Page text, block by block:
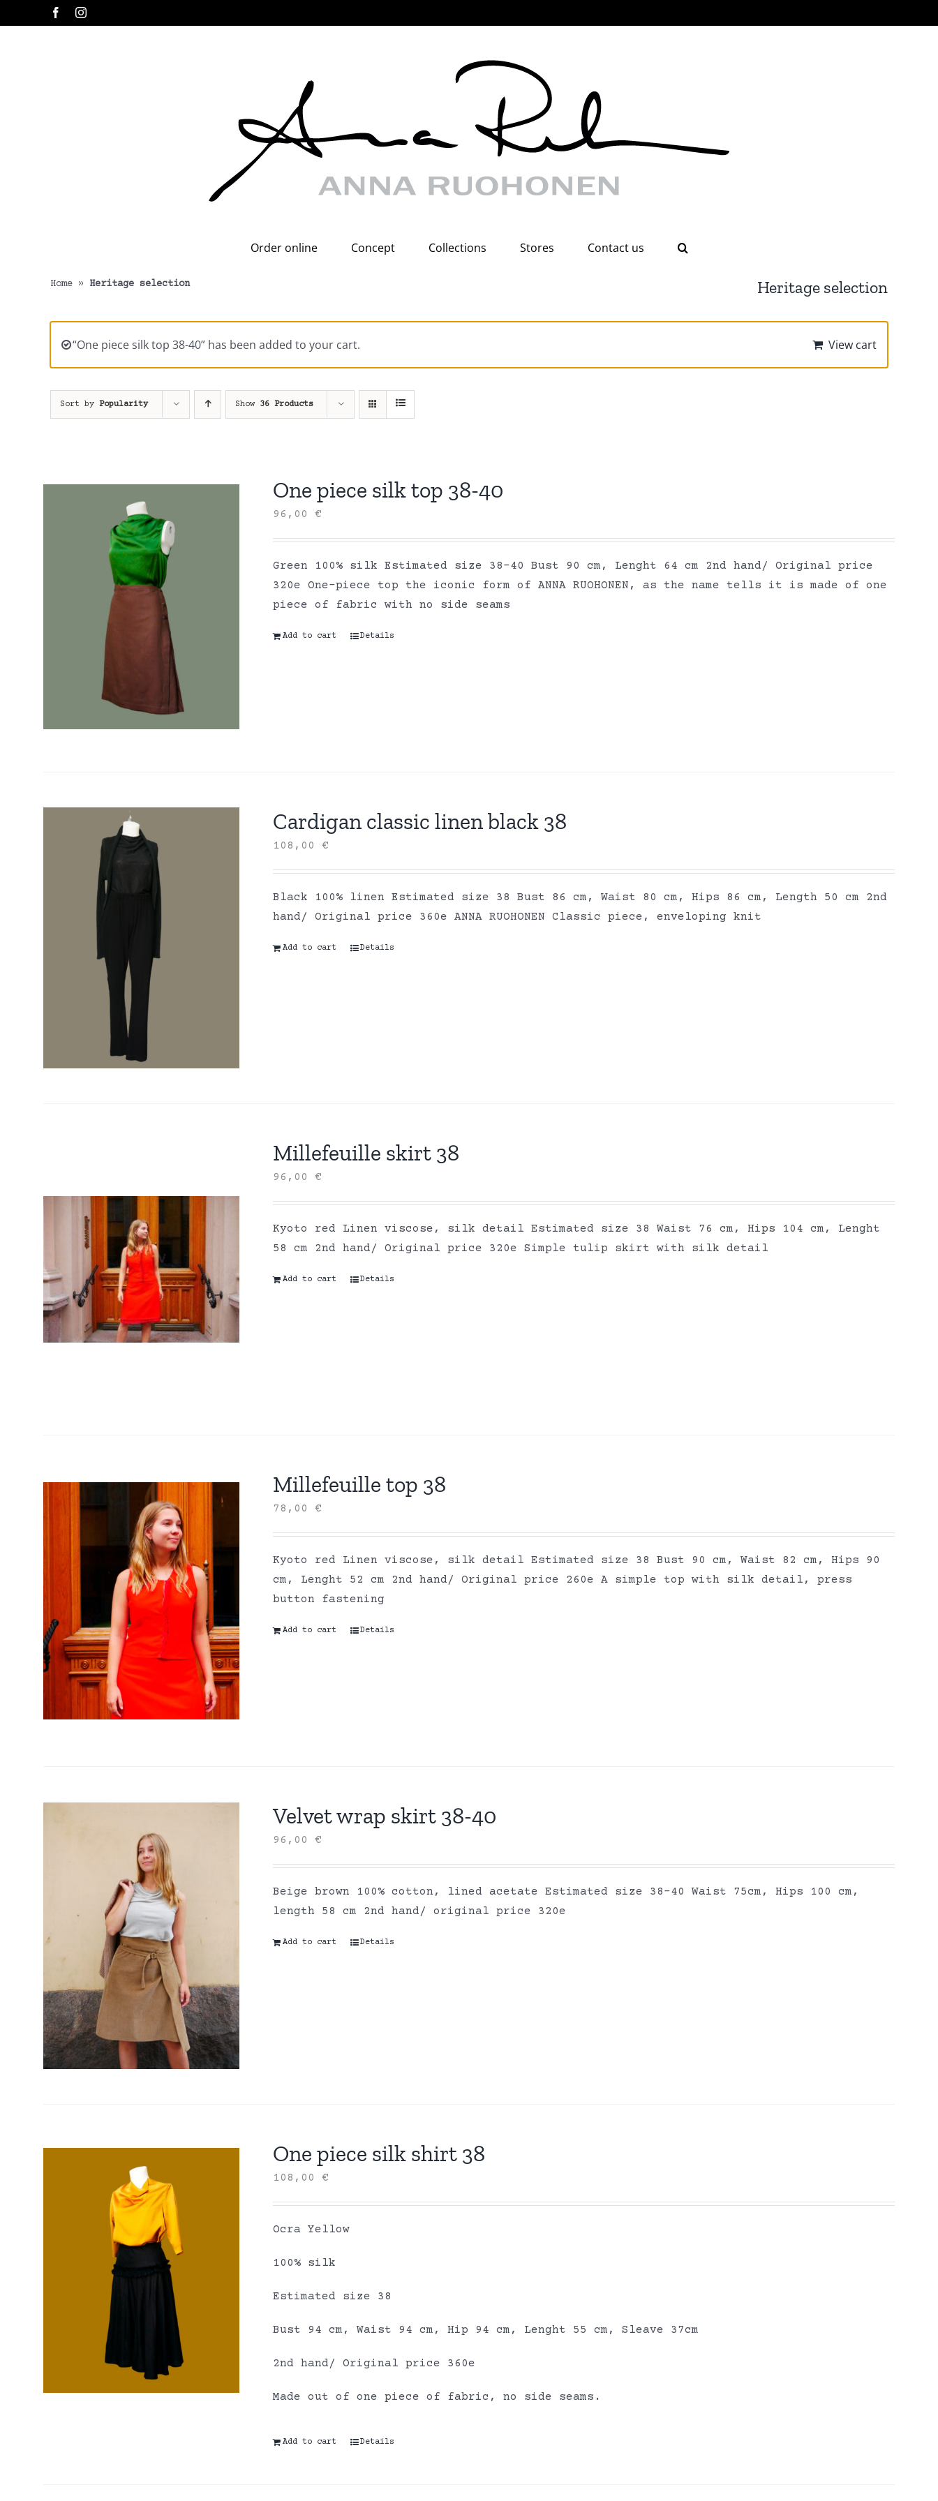
to
FacebookInstagram
Order online Concept Collections Stores Contact us
Heritage selection
Home » Heritage selection
“One piece silk top 38-40” has been added to your cart. View cart
Sort by Popularity Show 36 Products
One piece silk top 38-40
96,00€
Green 100% silk Estimated size 38-40 Bust 90 cm, Lenght 64 cm 2nd hand/ Original price
320e One-piece top the iconic form of ANNA RUOHONEN, as the name tells it is made of one
piece of fabric with no side seams
Add to cart Details
Cardigan classic linen black 38
108,00€
Black 100% linen Estimated size 38 Bust 86 cm, Waist 80 cm, Hips 86 cm, Length 50 cm 2nd
hand/ Original price 360e ANNA RUOHONEN Classic piece, enveloping knit
Add to cart Details
Millefeuille skirt 38
96,00€
Kyoto red Linen viscose, silk detail Estimated size 38 Waist 76 cm, Hips 104 cm, Lenght
58 cm 2nd hand/ Original price 320e Simple tulip skirt with silk detail
Add to cart Details
Millefeuille top 38
78,00€
Kyoto red Linen viscose, silk detail Estimated size 38 Bust 90 cm, Waist 82 cm, Hips 90
cm, Lenght 52 cm 2nd hand/ Original price 260e A simple top with silk detail, press
button fastening
Add to cart Details
Velvet wrap skirt 38-40
96,00€
Beige brown 100% cotton, lined acetate Estimated size 38-40 Waist 75cm, Hips 100 cm,
length 58 cm 2nd hand/ original price 320e
Add to cart Details
One piece silk shirt 38
108,00€
Ocra Yellow
100% silk
Estimated size 38
Bust 94 cm, Waist 94 cm, Hip 94 cm, Lenght 55 cm, Sleave 37cm
2nd hand/ Original price 360e
Made out of one piece of fabric, no side seams.
Add to cart Details